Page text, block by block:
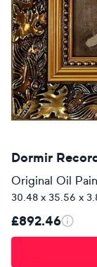
Dormir
Original Oil
30.48 x 35.56 x
£892.46